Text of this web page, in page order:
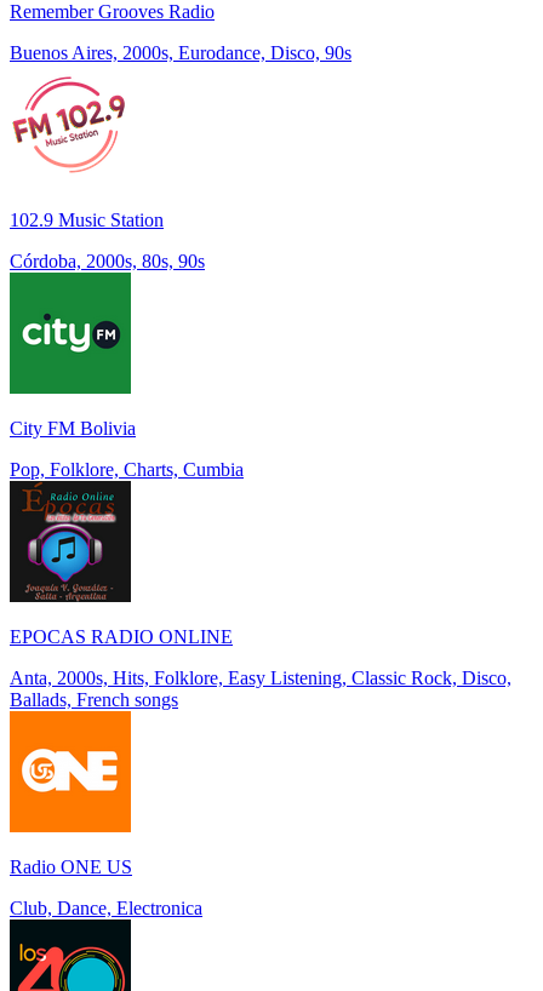
Remember Grooves Radio
Buenos Aires, 2000s, Eurodance, Disco, 90s
102.9 Music Station
Córdoba, 2000s, 80s, 90s
City FM Bolivia
Pop, Folklore, Charts, Cumbia
EPOCAS RADIO ONLINE
Anta, 2000s, Hits, Folklore, Easy Listening, Classic Rock, Disco,
Ballads, French songs
Radio ONE US
Club, Dance, Electronica